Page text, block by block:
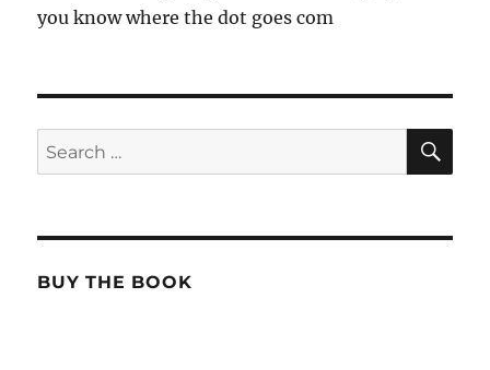
you know where the dot goes com
Search
for:
BUY THE BOOK